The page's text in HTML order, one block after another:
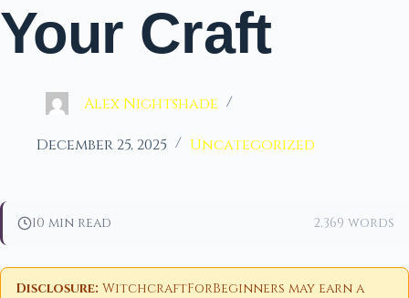
Your Craft
Alex Nightshade
December 25, 2025 Uncategorized
10 min read 2,369 words
Disclosure: WitchcraftForBeginners may earn a